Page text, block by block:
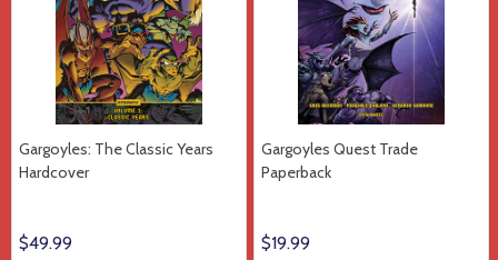
Gargoyles: The Classic Years
Hardcover
$49.99
Gargoyles Quest Trade
Paperback
$19.99